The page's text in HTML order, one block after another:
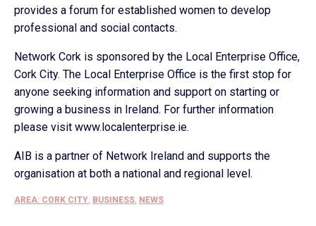
provides a forum for established women to develop
professional and social contacts.
Network Cork is sponsored by the Local Enterprise Office,
Cork City. The Local Enterprise Office is the first stop for
anyone seeking information and support on starting or
growing a business in Ireland. For further information
please visit www.localenterprise.ie.
AIB is a partner of Network Ireland and supports the
organisation at both a national and regional level.
AREA: CORK CITY BUSINESS NEWS